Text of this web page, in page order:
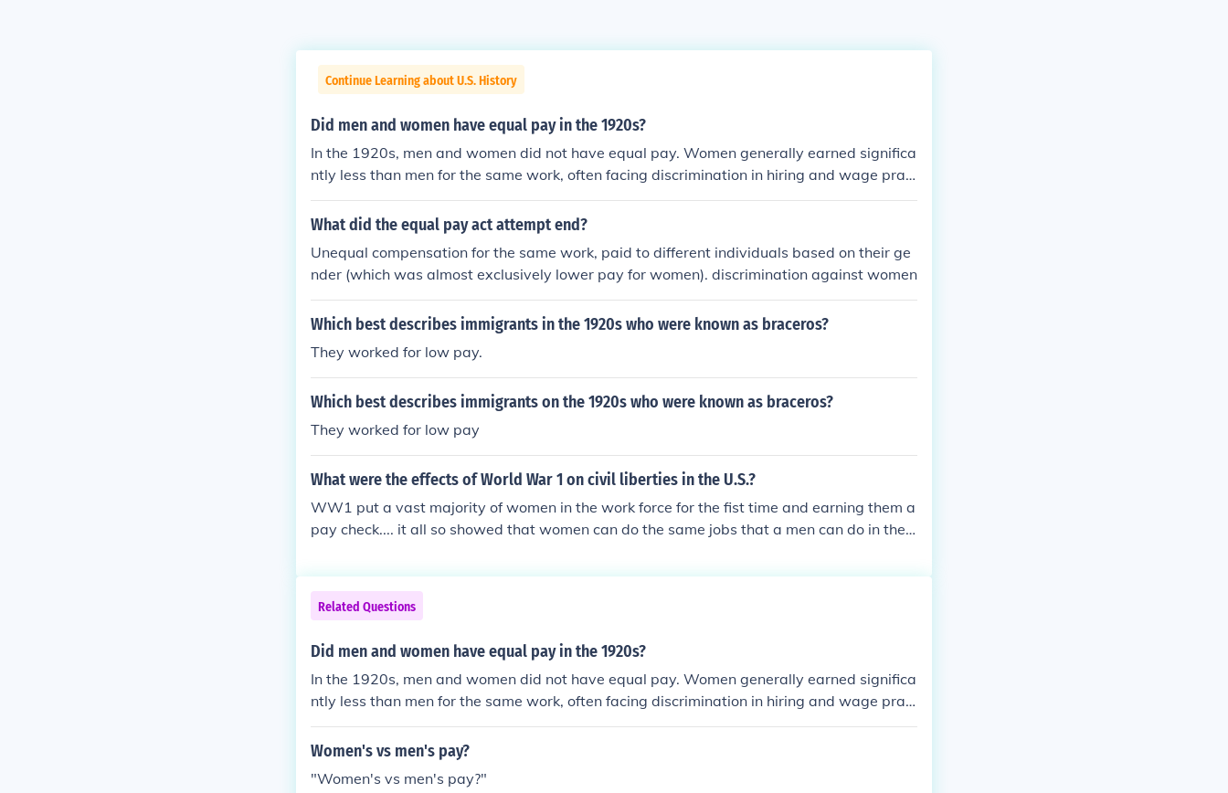
Continue Learning about U.S. History
Did men and women have equal pay in the 1920s?
In the 1920s, men and women did not have equal pay. Women generally earned significa
ntly less than men for the same work, often facing discrimination in hiring and wage prac
tices. The gender wage gap was exacerbated by societal norms that relegated women t
o lower-paying jobs and limited their opportunities for advancement. Efforts for equal pa
would take much longer.
What did the equal pay act attempt end?
Unequal compensation for the same work, paid to different individuals based on their ge
nder (which was almost exclusively lower pay for women). discrimination against women
Which best describes immigrants in the 1920s who were known as braceros?
They worked for low pay.
Which best describes immigrants on the 1920s who were known as braceros?
They worked for low pay
What were the effects of World War 1 on civil liberties in the U.S.?
WW1 put a vast majority of women in the work force for the fist time and earning them a
pay check.... it all so showed that women can do the same jobs that a men can do in the s
payed "men's" sports ... and that was the start of women baseball ...
Related Questions
Did men and women have equal pay in the 1920s?
In the 1920s, men and women did not have equal pay. Women generally earned significa
ntly less than men for the same work, often facing discrimination in hiring and wage prac
tices. The gender wage gap was exacerbated by societal norms that relegated women t
o lower-paying jobs and limited their opportunities for advancement. Efforts for equal pa
would take much longer.
Women's vs men's pay?
"Women's vs men's pay?"